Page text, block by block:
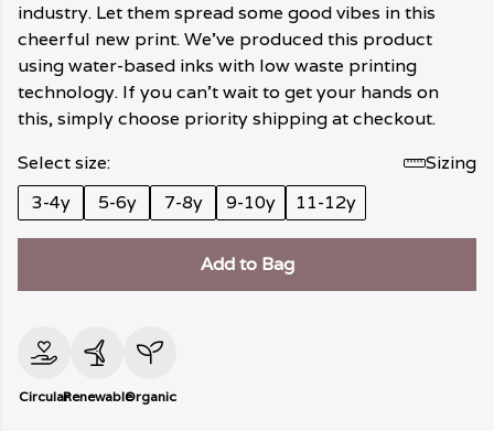
industry. Let them spread some good vibes in this
cheerful new print. We've produced this product
using water-based inks with low waste printing
technology. If you can't wait to get your hands on
this, simply choose priority shipping at checkout.
Select size:
Sizing
3-4y
5-6y 7-8y 9-10y 11-12y
Add to Bag
CircularRenewableOrganic